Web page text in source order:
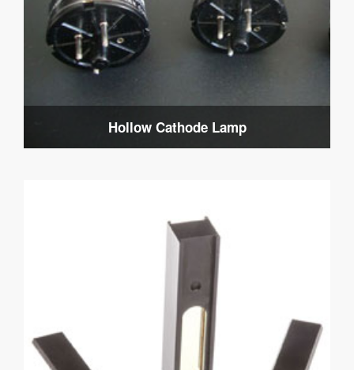
Hollow Cathode Lamp